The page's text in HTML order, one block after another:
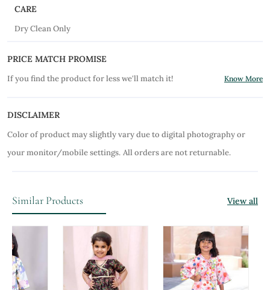
CARE
Dry Clean Only
PRICE MATCH PROMISE
If you find the product for less we'll match it! Know More
DISCLAIMER
Color of product may slightly vary due to digital photography or
your monitor/mobile settings. All orders are not returnable.
Similar Products View all